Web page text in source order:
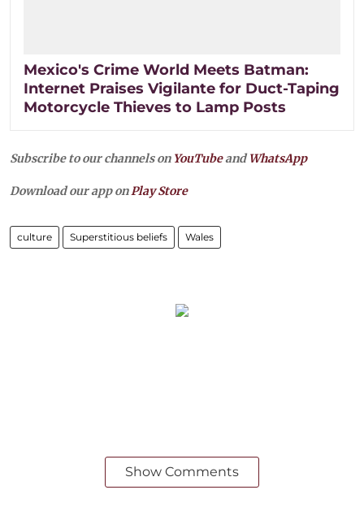
Mexico's Crime World Meets Batman:
Internet Praises Vigilante for Duct-Taping
Motorcycle Thieves to Lamp Posts
Subscribe to our channels on YouTubeandWhatsApp
Download our app onPlay Store
culture Superstitious beliefs Wales
Show Comments